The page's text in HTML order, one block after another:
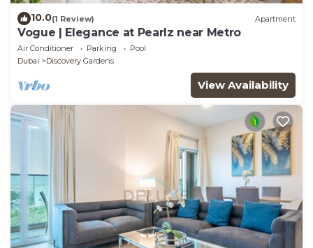
10.0(1 Review) Apartment
Vogue | Elegance at Pearlz near Metro
Air Conditioner Parking
Pool
Dubai
Discovery Gardens
View Availability